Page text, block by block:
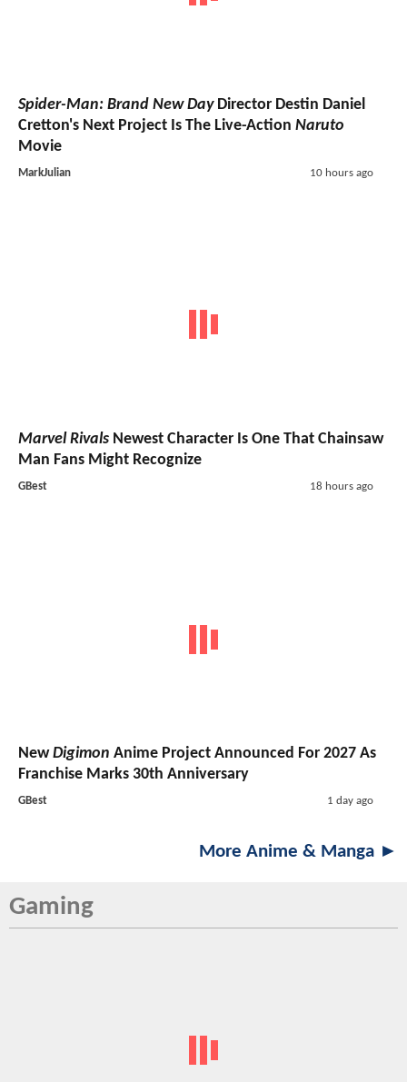
Spider-Man: Brand New DayDirector Destin Daniel
Cretton's Next Project Is The Live-Action Naruto
Movie
MarkJulian 10 hours ago
Marvel Rivals Newest Character Is One That Chainsaw
Man Fans Might Recognize
GBest 18 hours ago
NewDigimon Anime Project Announced For 2027 As
Franchise Marks 30th Anniversary
GBest 1 day ago
More Anime & Manga ►
Gaming